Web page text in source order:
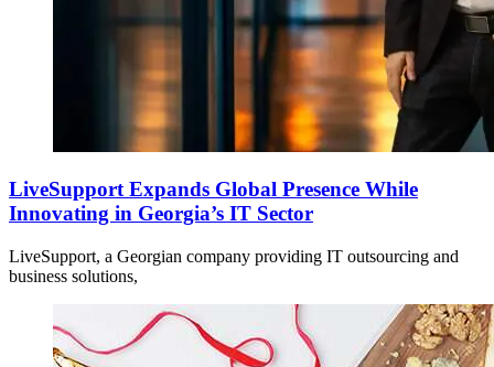
LiveSupport Expands Global Presence While
Innovating in Georgia’s IT Sector
LiveSupport, a Georgian company providing IT outsourcing and
business solutions,